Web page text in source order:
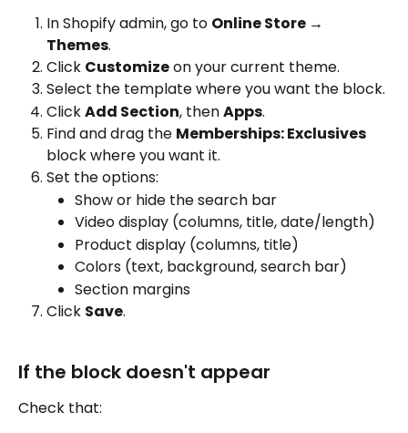
In Shopify admin, go to Online Store →
Themes.
Click Customize on your current theme.
Select the template where you want the block.
Click Add Section, then Apps.
Find and drag the Memberships: Exclusives
block where you want it.
Set the options:
Show or hide the search bar
Video display (columns, title, date/length)
Product display (columns, title)
Colors (text, background, search bar)
Section margins
Click Save.
If the block doesn't appear
Check that: